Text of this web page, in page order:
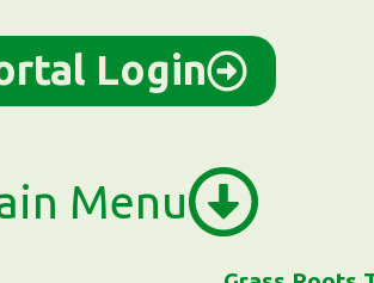
Login
Menu